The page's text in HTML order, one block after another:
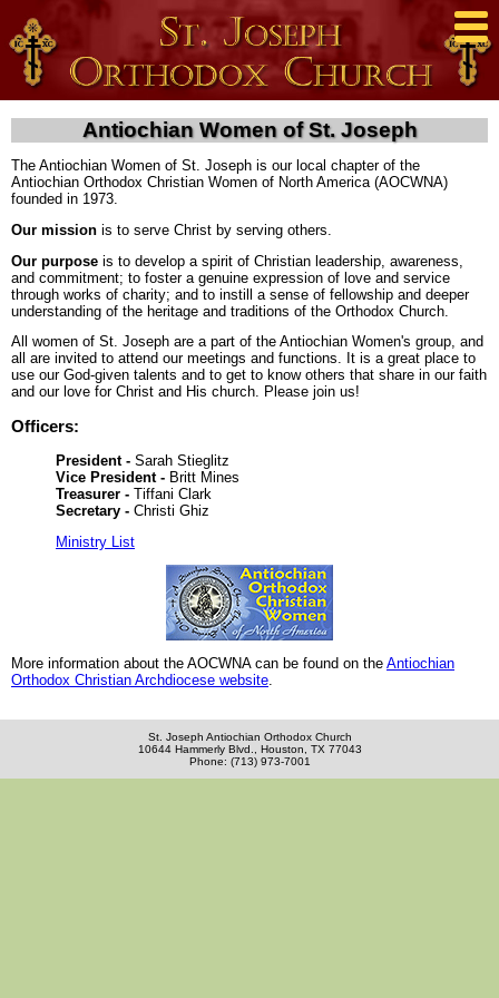
Antiochian Women of St. Joseph
The Antiochian Women of St. Joseph is our local chapter of the
Antiochian Orthodox Christian Women of North America (AOCWNA)
founded in 1973.
Our mission is to serve Christ by serving others.
Our purpose is to develop a spirit of Christian leadership, awareness,
and commitment; to foster a genuine expression of love and service
through works of charity; and to instill a sense of fellowship and deeper
understanding of the heritage and traditions of the Orthodox Church.
All women of St. Joseph are a part of the Antiochian Women's group, and
all are invited to attend our meetings and functions. It is a great place to
use our God-given talents and to get to know others that share in our faith
and our love for Christ and His church. Please join us!
Officers:
President - Sarah Stieglitz
Vice President - Britt Mines
Treasurer - Tiffani Clark
Secretary - Christi Ghiz
Ministry List
More information about the AOCWNA can be found on the Antiochian
Orthodox Christian Archdiocese website
St. Joseph Antiochian Orthodox Church
10644 Hammerly Blvd., Houston, TX 77043
Phone: (713) 973-7001